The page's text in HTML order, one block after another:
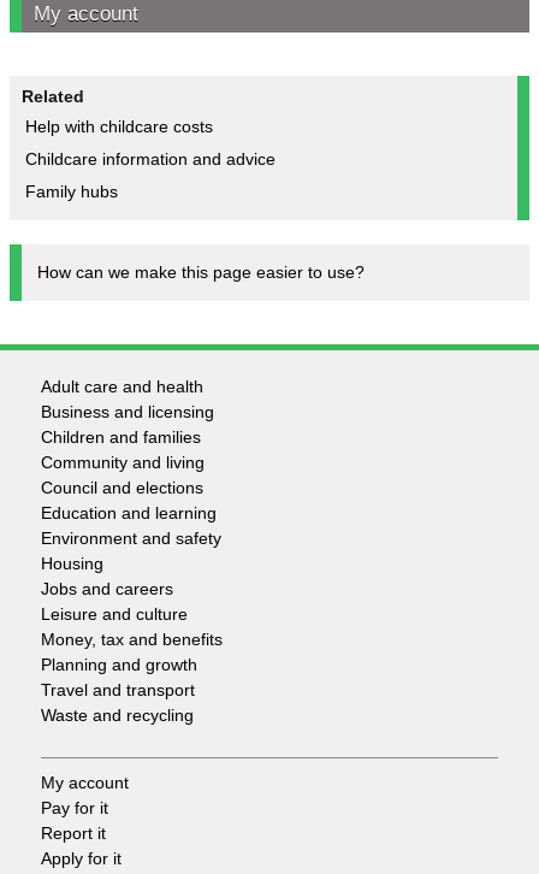
My account
Related
Help with childcare costs
Childcare information and advice
Family hubs
How can we make this page easier to use?
Footer
-
Services
Adult care and health
Business and licensing
Children and families
Community and living
Council and elections
Education and learning
Environment and safety
Housing
Jobs and careers
Leisure and culture
Money, tax and benefits
Planning and growth
Travel and transport
Waste and recycling
Footer
-
My account
Pay for it
Report it
Apply for it